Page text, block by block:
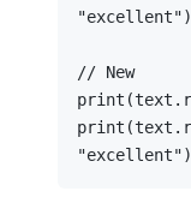
// New